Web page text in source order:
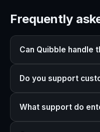
Frequently
Can Quibble handle
Do you support
What support do